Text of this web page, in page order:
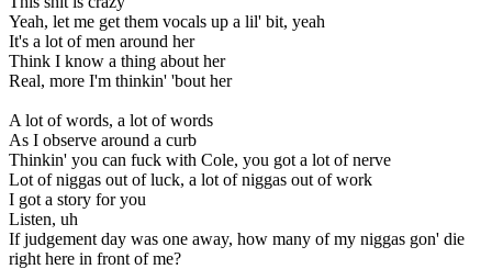
Yeah, let me get them vocals up a lil' bit, yeah
It's a lot of men around her
Think I know a thing about her
Real, more I'm thinkin' 'bout her
A lot of words, a lot of words
As I observe around a curb
Thinkin' you can fuck with Cole, you got a lot of nerve
Lot of niggas out of luck, a lot of niggas out of work
I got a story for you
Listen, uh
If judgement day was one away, how many of my niggas gon' die
right here in front of me?